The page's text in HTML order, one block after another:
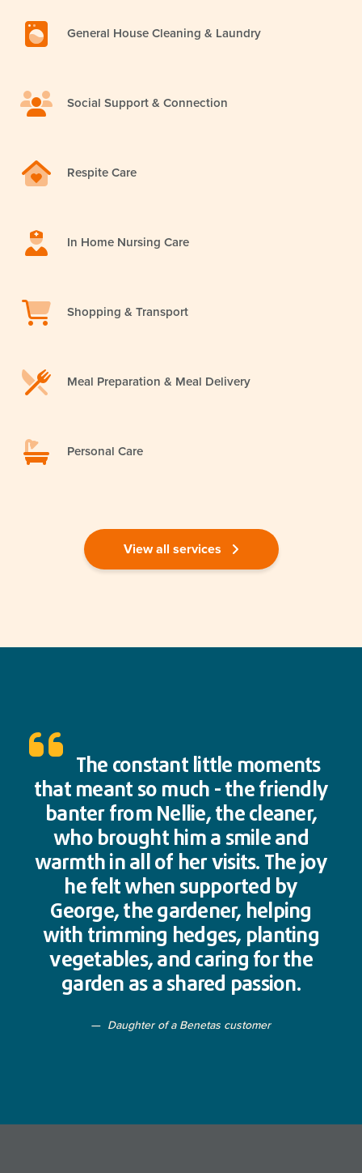
General House Cleaning & Laundry
Social Support & Connection
Respite Care
In Home Nursing Care
Shopping & Transport
Meal Preparation & Meal Delivery
Personal Care
View all services
The constant little moments
that meant so much - the friendly
banter from Nellie, the cleaner,
who brought him a smile and
warmth in all of her visits. The joy
he felt when supported by
George, the gardener, helping
with trimming hedges, planting
vegetables, and caring for the
garden as a shared passion.
Daughter of a Benetas customer